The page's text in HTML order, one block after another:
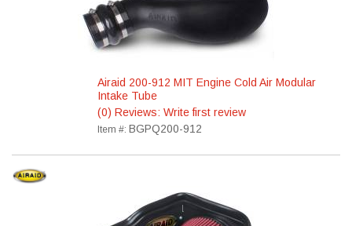
Airaid 200-912 MIT Engine Cold Air Modular
Intake Tube
(0) Reviews: Write first review
Item #: BGPQ200-912